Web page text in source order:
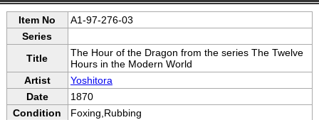
Item No
A1-97-276-03
Series
Title
The Hour of the Dragon from the series The Twelve
Hours in the Modern World
Artist
Yoshitora
Date
1870
Condition
Foxing,Rubbing